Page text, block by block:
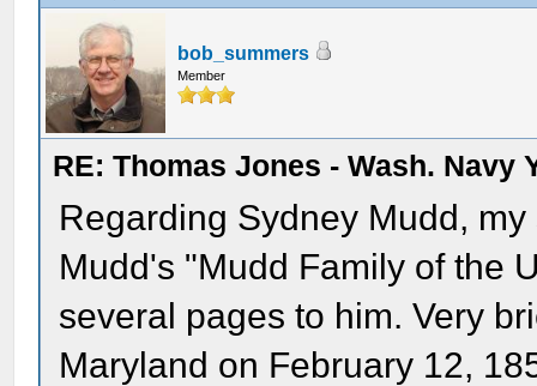
bob_summers
Member
RE: Thomas Jones - Wash. Navy
Regarding Sydney Mudd,
Mudd's "Mudd Family of the
several pages to him. Very
Maryland on February 12,